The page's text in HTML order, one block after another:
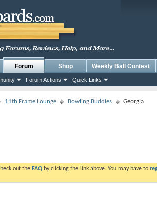
Forum
Forum Actions Quick Links
Shop Weekly Ball Contest
11th Frame Lounge Bowling Buddies Georgia
out the FAQ by clicking the link above. You may have to